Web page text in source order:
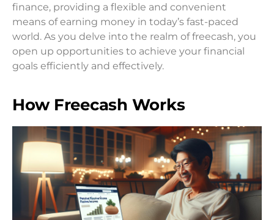
finance, providing a flexible and convenient
means of earning money in today’s fast-paced
world. As you delve into the realm of freecash, you
open up opportunities to achieve your financial
goals efficiently and effectively.
How Freecash Works